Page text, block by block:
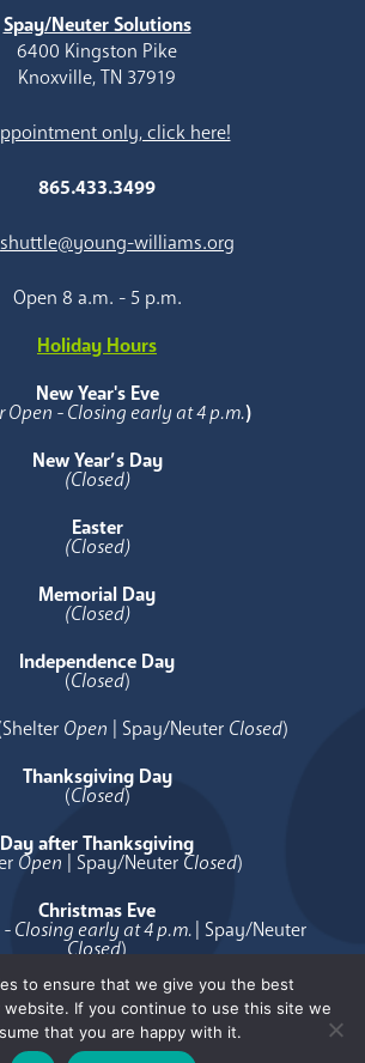
Spay/Neuter Solutions
6400 Kingston Pike
Knoxville, TN 37919
only, click here!
865.433.3499
williams.org
Open 8 a.m. - 5 p.m.
Holiday Hours
New Year's Eve
Open - Closing early at 4 p.m.)
New Year’s Day
(Closed)
Easter
(Closed)
Memorial Day
(Closed)
Independence Day
(Closed)
Open | Spay/Neuter Closed)
Thanksgiving Day
(Closed)
Day after Thanksgiving
Open | Spay/Neuter Closed)
Christmas Eve
Closing early at 4 p.m.| Spay/Neuter
Closed)
Christmas Day
( Closed)
to ensure that we give you the best
If you continue to use this site we
that you are happy with it.